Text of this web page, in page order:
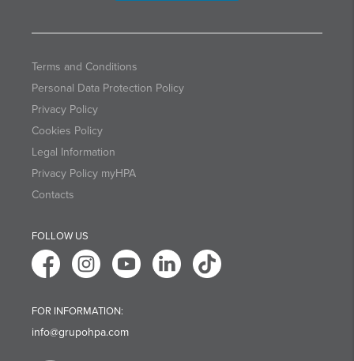
Terms and Conditions
Personal Data Protection Policy
Privacy Policy
Cookies Policy
Legal Information
Privacy Policy myHPA
Contacts
FOLLOW US
FOR INFORMATION:
info@grupohpa.com